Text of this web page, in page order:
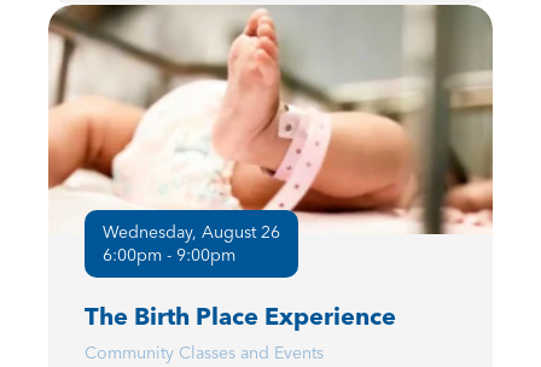
Wednesday, August 26
6:00pm - 9:00pm
The Birth Place Experience
Community Classes and Events